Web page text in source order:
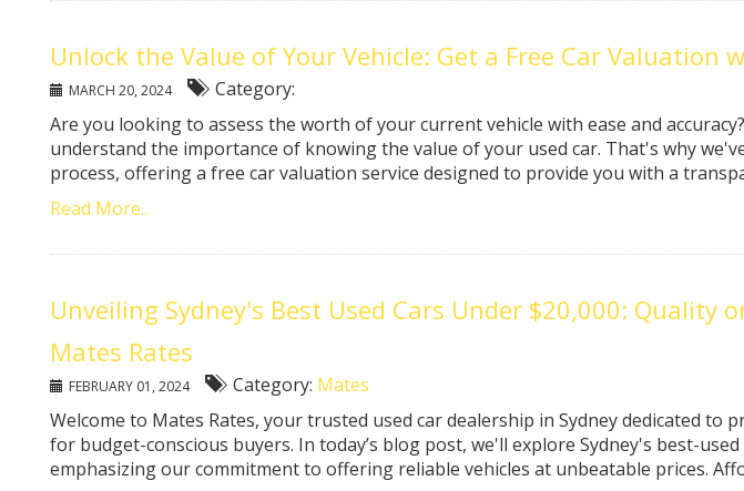
Unlock the Value of Your Vehicle: Get a Free Car Valuation
MARCH 20, 2024
Category:
Are you looking to assess the worth of your current vehicle with ease and
understand the importance of knowing the value of your used car. That's why
process, offering a free car valuation service designed to provide you with a
Read More..
Unveiling Sydney's Best Used Cars Under $20,000: Quality
Mates Rates
FEBRUARY 01, 2024 Category: Mates
Welcome to Mates Rates, your trusted used car dealership in Sydney dedicated to
for budget-conscious buyers. In today’s blog post, we'll explore Sydney's best-used
emphasizing our commitment to offering reliable vehicles at unbeatable prices.